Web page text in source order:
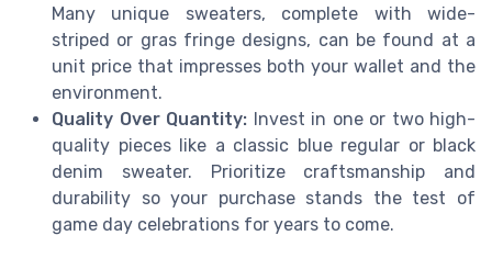
Many unique sweaters, complete with wide-
striped or gras fringe designs, can be found at a
unit price that impresses both your wallet and the
environment.
Quality Over Quantity: Invest in one or two high-
quality pieces like a classic blue regular or black
denim sweater. Prioritize craftsmanship and
durability so your purchase stands the test of
game day celebrations for years to come.